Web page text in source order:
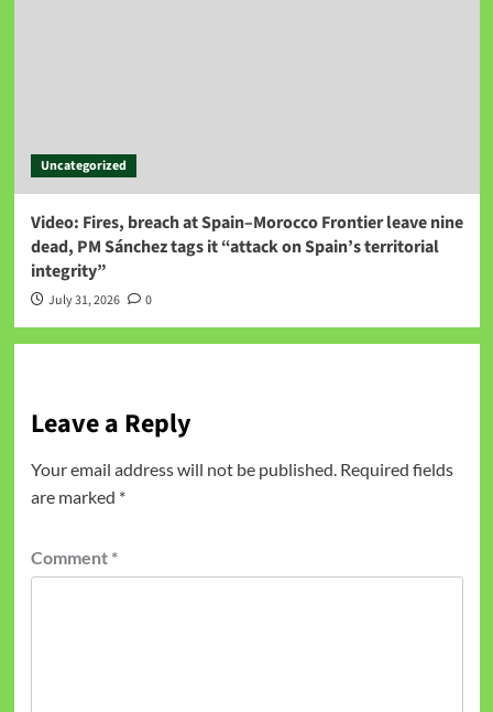
Uncategorized
Video: Fires, breach at Spain–Morocco Frontier leave nine
dead, PM Sánchez tags it “attack on Spain’s territorial
integrity”
July 31, 2026 0
Leave a Reply
Your email address will not be published. Required fields
are marked *
Comment *